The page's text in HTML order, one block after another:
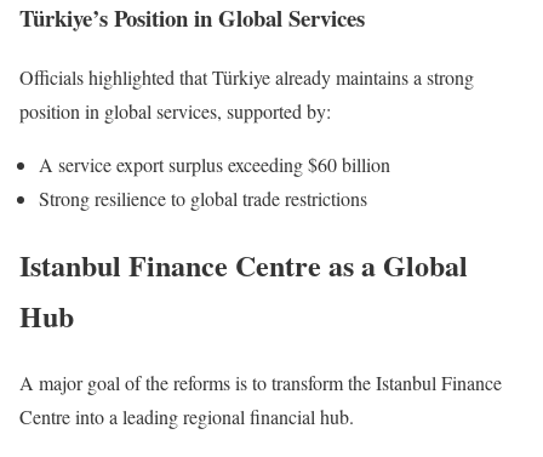
Türkiye’s Position in Global Services
Officials highlighted that Türkiye already maintains a strong
position in global services, supported by:
A service export surplus exceeding $60 billion
Strong resilience to global trade restrictions
Istanbul Finance Centre as a Global
Hub
A major goal of the reforms is to transform the Istanbul Finance
Centre into a leading regional financial hub.